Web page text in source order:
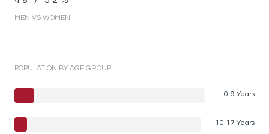
MEN VS WOMEN
POPULATION BY AGE GROUP
0-9 Years
10-17 Years